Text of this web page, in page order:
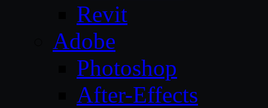
Revit
Adobe
Photoshop
After-Effects